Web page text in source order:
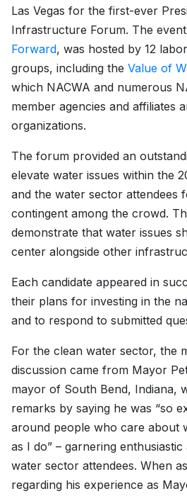
Las Vegas for the first-ever
Infrastructure Forum. The
Forward, was hosted by 12
groups, including the Value of
which NACWA and numerous
member agencies and affiliates
organizations.
The forum provided an
elevate water issues within the
and the water sector attendees
contingent among the crowd.
demonstrate that water issues
center alongside other
Each candidate appeared in
their plans for investing in the
and to respond to submitted
For the clean water sector, the
discussion came from Mayor
mayor of South Bend, Indiana,
remarks by saying he was “so
around people who care about
as I do” – garnering
water sector attendees. When
regarding his experience as